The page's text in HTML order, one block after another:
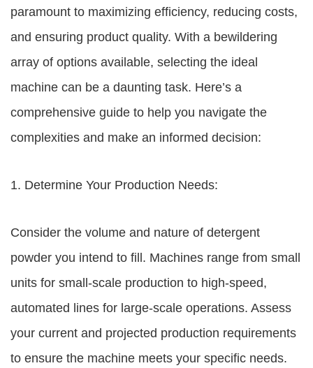
paramount to maximizing efficiency, reducing costs,
and ensuring product quality. With a bewildering
array of options available, selecting the ideal
machine can be a daunting task. Here’s a
comprehensive guide to help you navigate the
complexities and make an informed decision:
1. Determine Your Production Needs:
Consider the volume and nature of detergent
powder you intend to fill. Machines range from small
units for small-scale production to high-speed,
automated lines for large-scale operations. Assess
your current and projected production requirements
to ensure the machine meets your specific needs.